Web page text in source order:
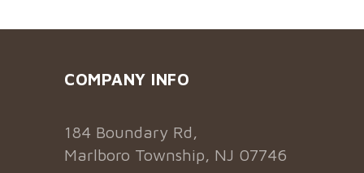
COMPANY INFO
184 Boundary Rd,
Marlboro Township, NJ 07746